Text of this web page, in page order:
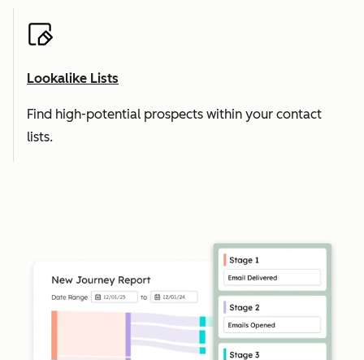
Lookalike Lists
Find high-potential prospects within your contact
lists.